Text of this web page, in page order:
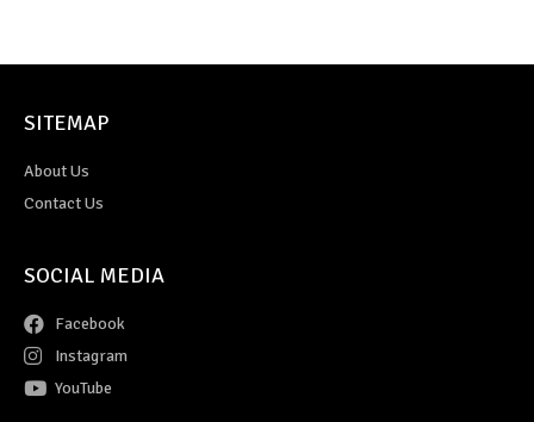
SITEMAP
About Us
Contact Us
SOCIAL MEDIA
Facebook
Instagram
YouTube